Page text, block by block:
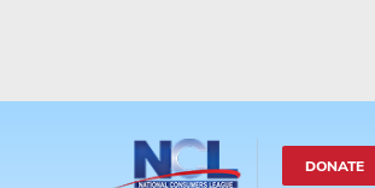
DONATE